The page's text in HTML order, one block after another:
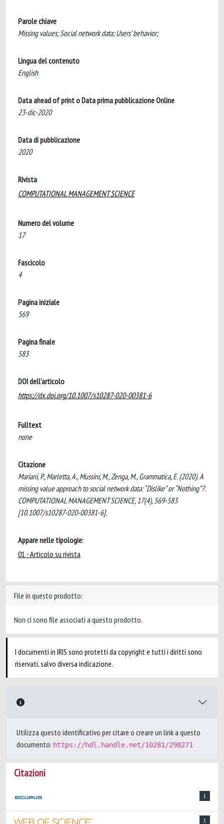
Parole chiave
Missing values; Social network data; Users’ behavior;
Lingua del contenuto
English
Data ahead of print o Data prima pubblicazione Online
23-dic-2020
Data di pubblicazione
2020
Rivista
COMPUTATIONAL MANAGEMENT SCIENCE
Numero del volume
17
Fascicolo
4
Pagina iniziale
569
Pagina finale
583
DOI dell'articolo
https://dx.doi.org/10.1007/s10287-020-00381-6
Fulltext
none
Citazione
Mariani, P., Marletta, A., Mussini, M., Zenga, M., Grammatica, E. (2020). A
missing value approach to social network data: “Dislike” or “Nothing”?.
COMPUTATIONAL MANAGEMENT SCIENCE, 17(4), 569-583
[10.1007/s10287-020-00381-6].
Appare nelle tipologie:
01 - Articolo su rivista
File in questo prodotto:
Non ci sono file associati a questo prodotto.
I documenti in IRIS sono protetti da copyright e tutti i diritti sono
riservati, salvo diversa indicazione.
Utilizza questo identificativo per citare o creare un link a questo
documento: https://hdl.handle.net/10281/298271
Citazioni
1
1